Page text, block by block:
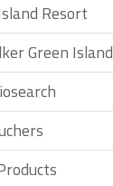
Resort
Green Island